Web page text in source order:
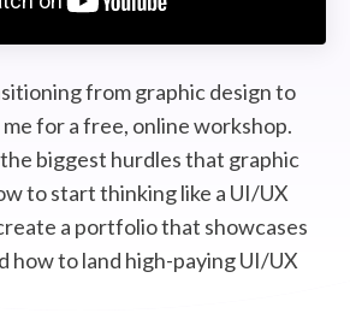
STUDENT LOGINfrom graphic design to
for a free, online workshop.
biggest hurdles that graphic
to start thinking like a UI/UX
a portfolio that showcases
how to land high-paying UI/UX